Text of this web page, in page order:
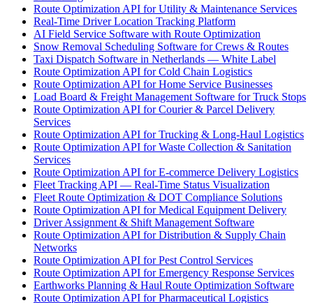
Route Optimization API for Utility & Maintenance Services
Real-Time Driver Location Tracking Platform
AI Field Service Software with Route Optimization
Snow Removal Scheduling Software for Crews & Routes
Taxi Dispatch Software in Netherlands — White Label
Route Optimization API for Cold Chain Logistics
Route Optimization API for Home Service Businesses
Load Board & Freight Management Software for Truck Stops
Route Optimization API for Courier & Parcel Delivery
Services
Route Optimization API for Trucking & Long-Haul Logistics
Route Optimization API for Waste Collection & Sanitation
Services
Route Optimization API for E-commerce Delivery Logistics
Fleet Tracking API — Real-Time Status Visualization
Fleet Route Optimization & DOT Compliance Solutions
Route Optimization API for Medical Equipment Delivery
Driver Assignment & Shift Management Software
Route Optimization API for Distribution & Supply Chain
Networks
Route Optimization API for Pest Control Services
Route Optimization API for Emergency Response Services
Earthworks Planning & Haul Route Optimization Software
Route Optimization API for Pharmaceutical Logistics